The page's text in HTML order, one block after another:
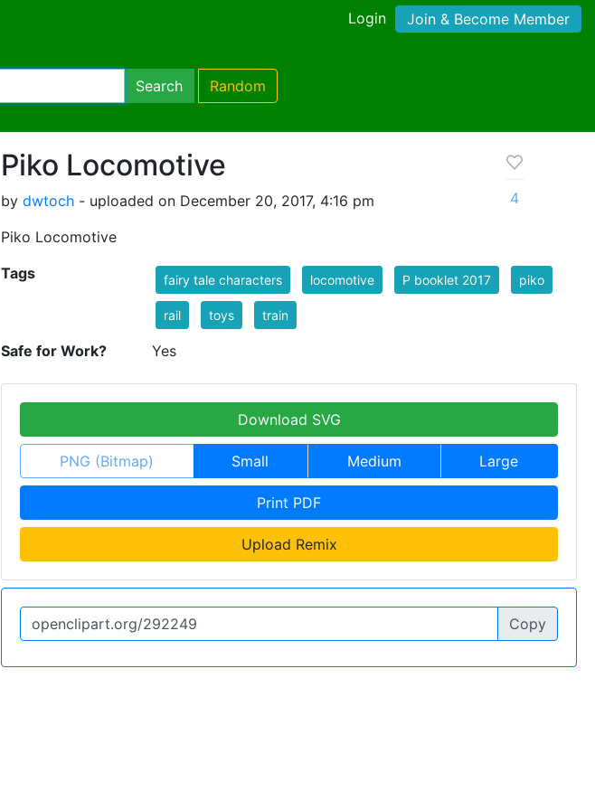
Login Join & Become Member
Search Random
Piko Locomotive
by dwtoch - uploaded on December 20, 2017, 4:16 pm
Piko Locomotive
4
Tags fairy tale characters locomotive P booklet 2017 piko
rail toys train
Safe for Work? Yes
Download SVG
PNG (Bitmap) Small Medium Large
Print PDF
Upload Remix
Copy